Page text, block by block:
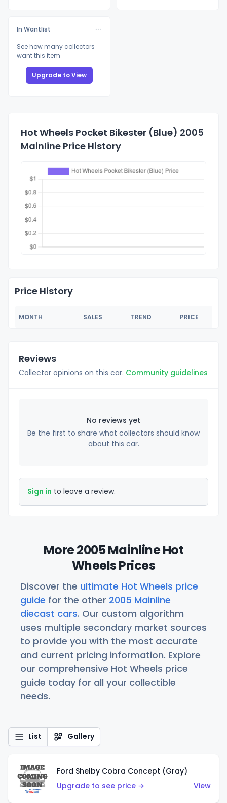
In Wantlist
See how many collectors
want this item
Upgrade to View
Hot Wheels Pocket Bikester (Blue) 2005
Mainline Price History
Price History
MONTH SALES TREND PRICE
Reviews
Collector opinions on this car. Community guidelines
No reviews yet
Be the first to share what collectors should know
about this car.
Sign in to leave a review.
More 2005 Mainline Hot
Wheels Prices
Discover the ultimate Hot Wheels price
guide for the other 2005 Mainline
diecast cars. Our custom algorithm
uses multiple secondary market sources
to provide you with the most accurate
and current pricing information. Explore
our comprehensive Hot Wheels price
guide today for all your collectible
needs.
List Gallery
Ford Shelby Cobra Concept (Gray)
Upgrade to see price →
View